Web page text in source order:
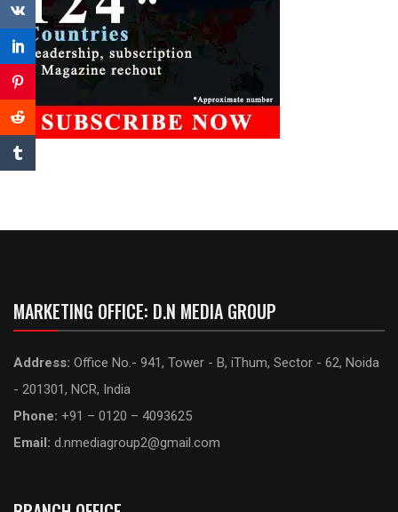
MARKETING OFFICE: D.N MEDIA GROUP
Address: Office No.- 941, Tower - B, iThum, Sector - 62, Noida
- 201301, NCR, India
Phone: +91 – 0120 – 4093625
Email: d.nmediagroup2@gmail.com